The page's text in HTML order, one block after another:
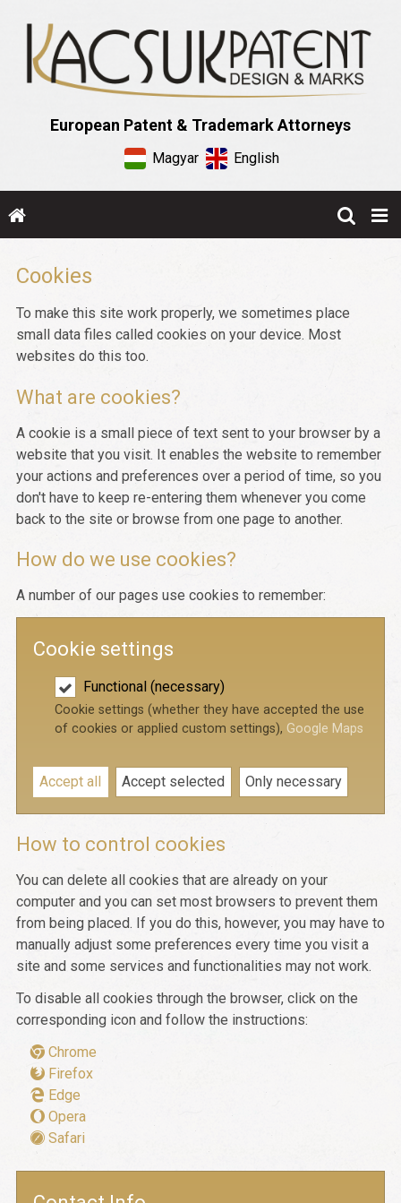
European Patent & Trademark Attorneys
Magyar English
Cookies
To make this site work properly, we sometimes place
small data files called cookies on your device. Most
websites do this too.
What are cookies?
A cookie is a small piece of text sent to your browser by a
website that you visit. It enables the website to remember
your actions and preferences over a period of time, so you
don't have to keep re-entering them whenever you come
back to the site or browse from one page to another.
How do we use cookies?
A number of our pages use cookies to remember:
Cookie settings
Functional (necessary)
Cookie settings (whether they have accepted the use
of cookies or applied custom settings), Google Maps
Accept all Accept selected Only necessary
How to control cookies
You can delete all cookies that are already on your
computer and you can set most browsers to prevent them
from being placed. If you do this, however, you may have to
manually adjust some preferences every time you visit a
site and some services and functionalities may not work.
To disable all cookies through the browser, click on the
corresponding icon and follow the instructions:
Chrome
Firefox
Edge
Opera
Safari